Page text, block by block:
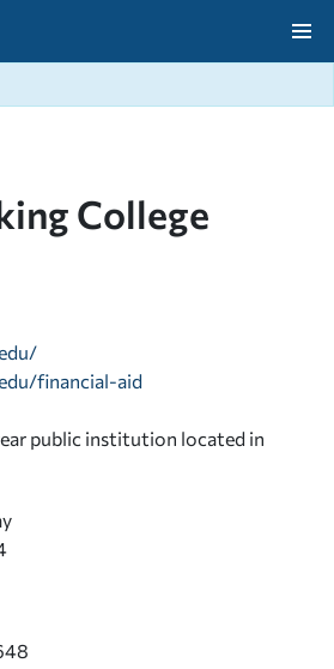
College
financial-aid
public institution located in